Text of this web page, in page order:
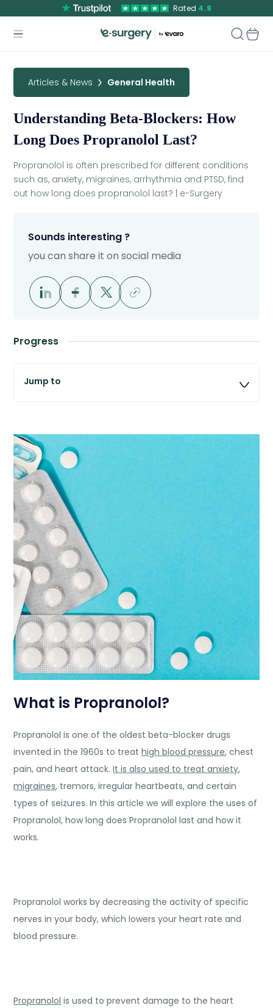
Rated 4.9
Articles & News General Health
Understanding Beta-Blockers: How
Long Does Propranolol Last?
Propranolol is often prescribed for different conditions
such as, anxiety, migraines, arrhythmia and PTSD, find
out how long does propranolol last? | e-Surgery
Sounds interesting ?
you can share it on social media
Progress
What is Propranolol?
Propranolol is one of the oldest beta-blocker drugs
invented in the 1960s to treathigh blood pressure, chest
pain, and heart attack.It is also used to treat anxiety,
migraines, tremors, irregular heartbeats, and certain
types of seizures. In this article we will explore the uses of
Propranolol, how long does Propranolol last and how it
works.
Propranolol works by decreasing the activity of specific
nerves in your body, which lowers your heart rate and
blood pressure.
Propranolol is used to prevent damage to the heart